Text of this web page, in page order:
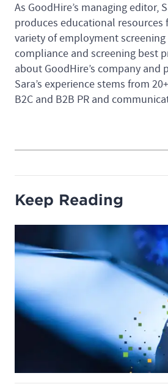
As GoodHire’s managing editor,
produces educational resources
variety of employment
compliance and screening best
about GoodHire’s company and
Sara’s experience stems from
B2C and B2B PR and
Keep Reading